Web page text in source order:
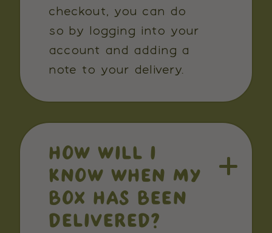
checkout, you can do
so by logging into your
account and adding a
note to your delivery.
HOW WILL I
KNOW WHEN MY
BOX HAS BEEN
DELIVERED?